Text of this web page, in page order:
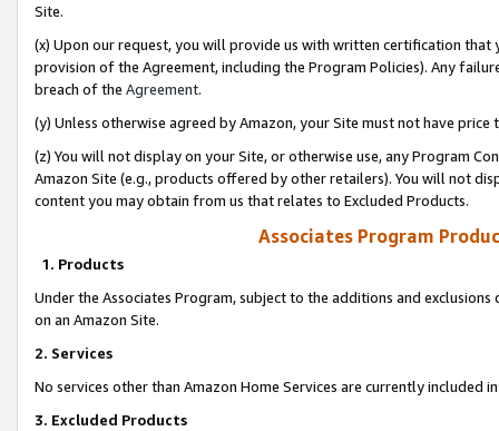
Site.
(x) Upon our request, you will provide us with written certification
provision of the Agreement, including the Program Policies). Any
breach of the Agreement.
(y) Unless otherwise agreed by Amazon, your Site must not have
(z) You will not display on your Site, or otherwise use, any Program
Amazon Site (e.g., products offered by other retailers). You will not
content you may obtain from us that relates to Excluded Products.
Associates Program
1. Products
Under the Associates Program, subject to the additions and
on an Amazon Site.
2. Services
No services other than Amazon Home Services are currently included
3. Excluded Products